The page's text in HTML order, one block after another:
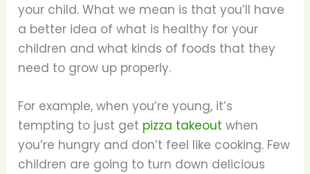
your child. What we mean is that you’ll have
a better idea of what is healthy for your
children and what kinds of foods that they
need to grow up properly.
For example, when you’re young, it’s
tempting to just get pizza takeout when
you’re hungry and don’t feel like cooking. Few
children are going to turn down delicious